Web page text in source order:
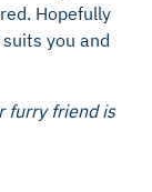
Hopefully
you and
furry friend is